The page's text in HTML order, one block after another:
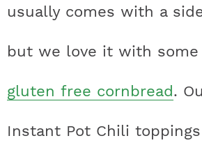
usually comes with a
but we love it with some
gluten free cornbread.
Instant Pot Chili